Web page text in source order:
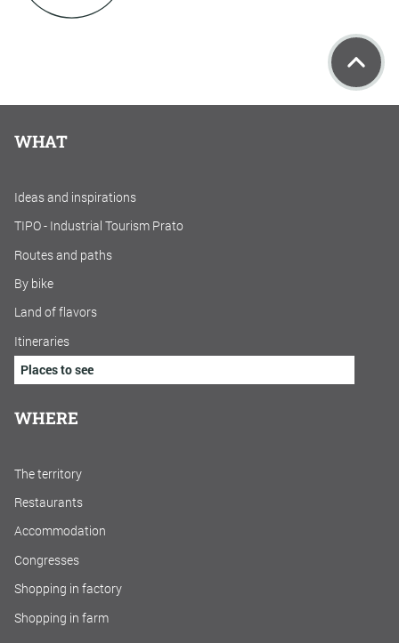
WHAT
Ideas and inspirations
TIPO - Industrial Tourism Prato
Routes and paths
By bike
Land of flavors
Itineraries
Places to see
WHERE
The territory
Restaurants
Accommodation
Congresses
Shopping in factory
Shopping in farm